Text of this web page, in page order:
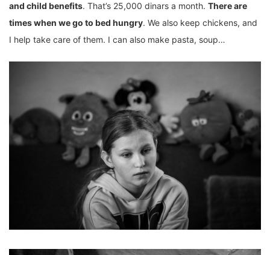
and child benefits. That’s 25,000 dinars a month. There are
times when we go to bed hungry. We also keep chickens, and
I help take care of them. I can also make pasta, soup…